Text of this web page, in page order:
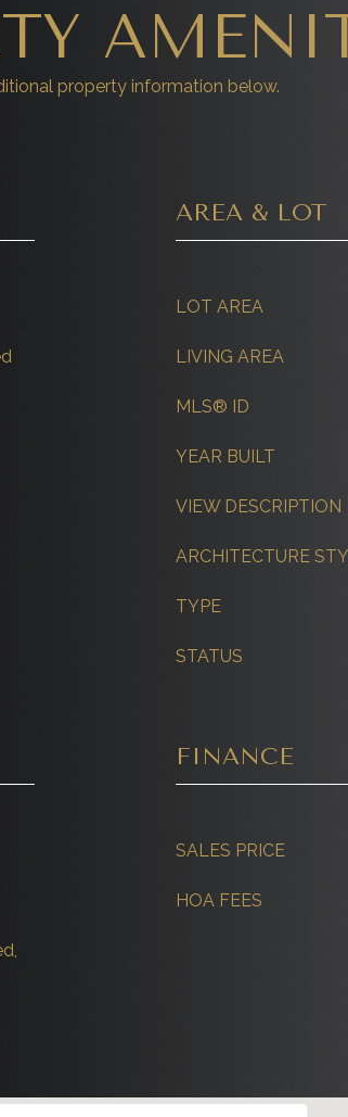
property information below.
AREA & LOT
LOT AREA
LIVING AREA
MLS® ID
YEAR BUILT
VIEW DESCRIPTION
ARCHITECTURE
TYPE
STATUS
FINANCE
SALES PRICE
HOA FEES